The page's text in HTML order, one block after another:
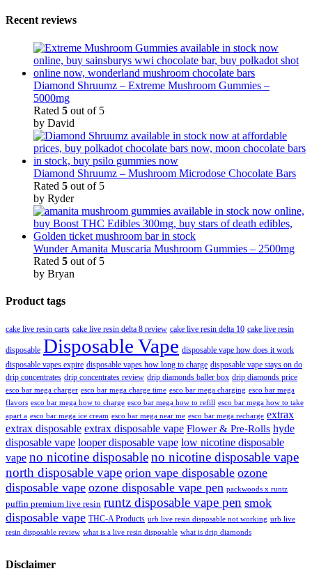
Recent reviews
Diamond Shruumz – Extreme Mushroom Gummies –
5000mg
Rated 5 out of 5
by David
Diamond Shruumz – Mushroom Microdose Chocolate Bars
Rated 5 out of 5
by Ryder
Wunder Amanita Muscaria Mushroom Gummies – 2500mg
Rated 5 out of 5
by Bryan
Product tags
cake live resin carts cake live resin delta 8 review cake live resin delta 10 cake live resin
disposable Disposable Vape disposable vape how does it work
disposable vapes expire disposable vapes how long to charge disposable vape stays on do
drip concentrates drip concentrates review drip diamonds baller box drip diamonds price
esco bar mega charger esco bar mega charge time esco bar mega charging esco bar mega
flavors esco bar mega how to charge esco bar mega how to refill esco bar mega how to take
apart a esco bar mega ice cream esco bar mega near me esco bar mega recharge extrax
extrax disposable extrax disposable vape Flower & Pre-Rolls hyde
disposable vape looper disposable vape low nicotine disposable
vape no nicotine disposableno nicotine disposable vape
north disposable vape orion vape disposable ozone
disposable vape ozone disposable vape pen packwoods x runtz
puffin premium live resin runtz disposable vape pen smok
disposable vape THC-A Products urb live resin disposable not working urb live
resin disposable review what is a live resin disposable what is drip diamonds
Disclaimer